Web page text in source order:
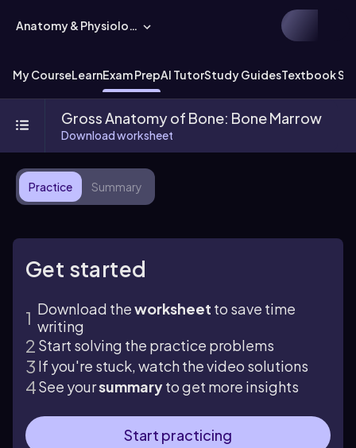
Anatomy & Physiology
My CourseLearnExam PrepAI TutorStudy GuidesTextbook
Gross Anatomy of Bone: Bone Marrow
Download worksheet
Practice Summary
Get started
Download theworksheet to save time
writing
Start solving the practice problems
If you're stuck, watch the video solutions
See yoursummaryto get more insights
Start practicing